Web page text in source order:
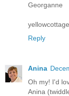
Georganne
Reply
Anina
Oh my! I'd
Anina